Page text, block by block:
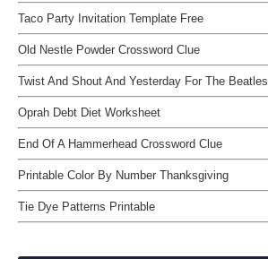
Taco Party Invitation Template Free
Old Nestle Powder Crossword Clue
Twist And Shout And Yesterday For The
Oprah Debt Diet Worksheet
End Of A Hammerhead Crossword Clue
Printable Color By Number Thanksgiving
Tie Dye Patterns Printable